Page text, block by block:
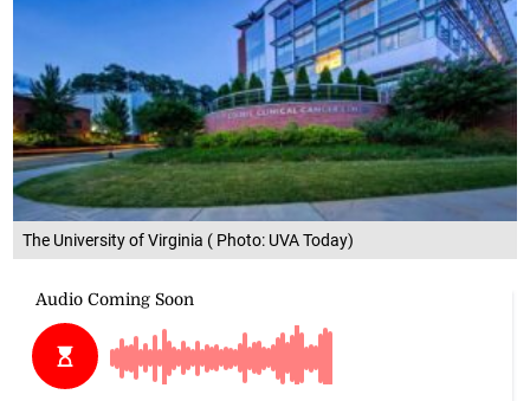
The University of Virginia ( Photo: UVA Today)